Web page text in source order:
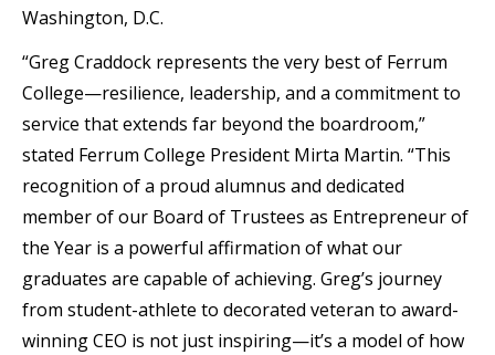
Washington, D.C.
“Greg Craddock represents the very best of Ferrum
College—resilience, leadership, and a commitment to
service that extends far beyond the boardroom,”
stated Ferrum College President Mirta Martin. “This
recognition of a proud alumnus and dedicated
member of our Board of Trustees as Entrepreneur of
the Year is a powerful affirmation of what our
graduates are capable of achieving. Greg’s journey
from student-athlete to decorated veteran to award-
winning CEO is not just inspiring—it’s a model of how